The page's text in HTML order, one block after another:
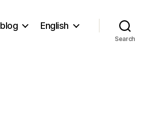
blog English
Search